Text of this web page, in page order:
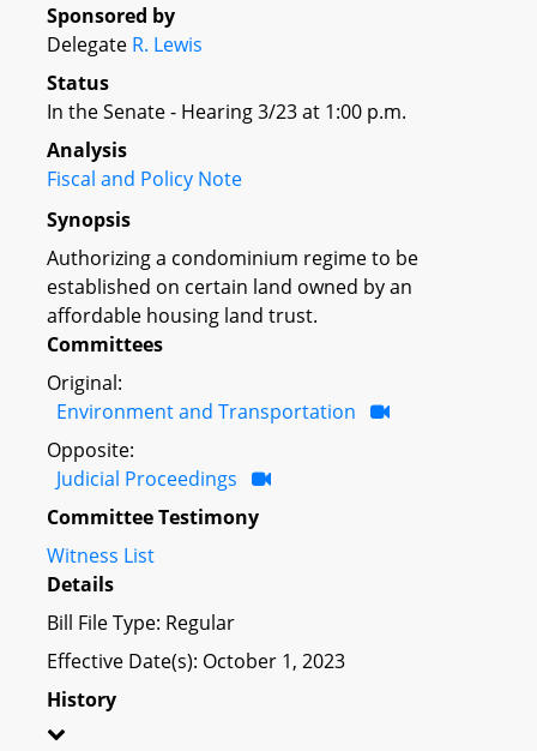
Sponsored by
Delegate R. Lewis
Status
In the Senate - Hearing 3/23 at 1:00 p.m.
Analysis
Fiscal and Policy Note
Synopsis
Authorizing a condominium regime to be
established on certain land owned by an
affordable housing land trust.
Committees
Original:
Environment and Transportation
Opposite:
Judicial Proceedings
Committee Testimony
Witness List
Details
Bill File Type: Regular
Effective Date(s): October 1, 2023
History